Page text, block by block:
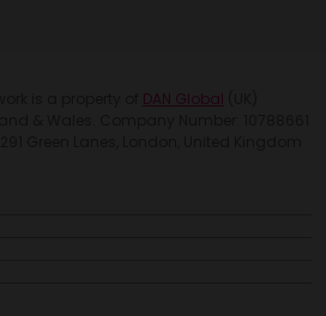
DAN Global